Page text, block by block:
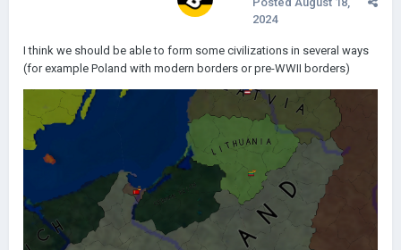
2024
I think we should be able to form some civilizations in several ways
(for example Poland with modern borders or pre-WWII borders)